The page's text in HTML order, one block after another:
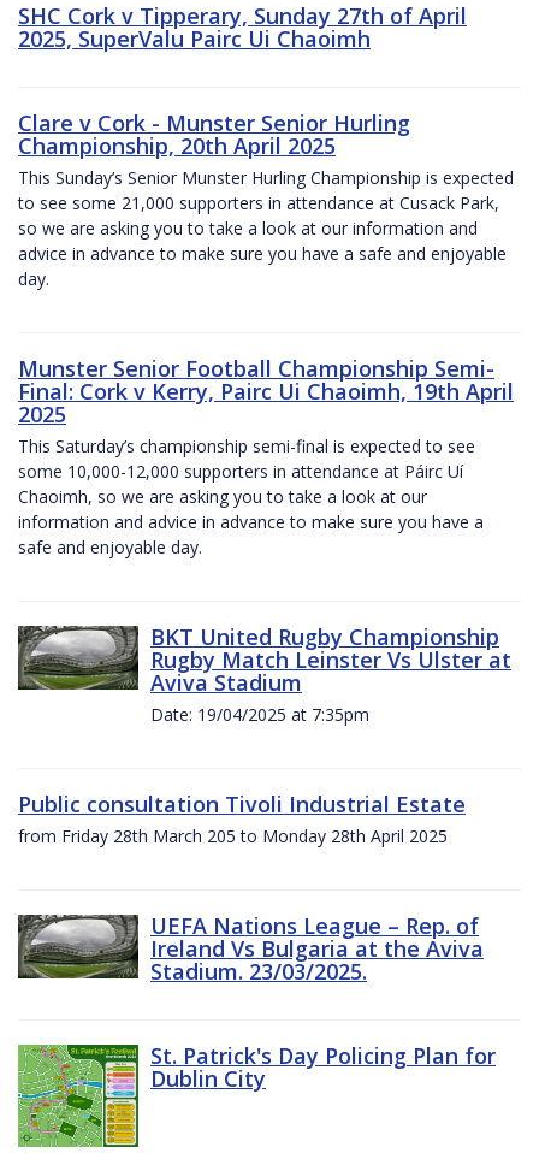
SHC Cork v Tipperary, Sunday 27th of April
2025, SuperValu Pairc Ui Chaoimh
Clare v Cork - Munster Senior Hurling
Championship, 20th April 2025
This Sunday’s Senior Munster Hurling Championship is expected
to see some 21,000 supporters in attendance at Cusack Park,
so we are asking you to take a look at our information and
advice in advance to make sure you have a safe and enjoyable
day.
Munster Senior Football Championship Semi-
Final: Cork v Kerry, Pairc Ui Chaoimh, 19th April
2025
This Saturday’s championship semi-final is expected to see
some 10,000-12,000 supporters in attendance at Páirc Uí
Chaoimh, so we are asking you to take a look at our
information and advice in advance to make sure you have a
safe and enjoyable day.
BKT United Rugby Championship
Rugby Match Leinster Vs Ulster at
Aviva Stadium
Date: 19/04/2025 at 7:35pm
Public consultation Tivoli Industrial Estate
from Friday 28th March 205 to Monday 28th April 2025
UEFA Nations League – Rep. of
Ireland Vs Bulgaria at the Aviva
Stadium. 23/03/2025.
St. Patrick's Day Policing Plan for
Dublin City